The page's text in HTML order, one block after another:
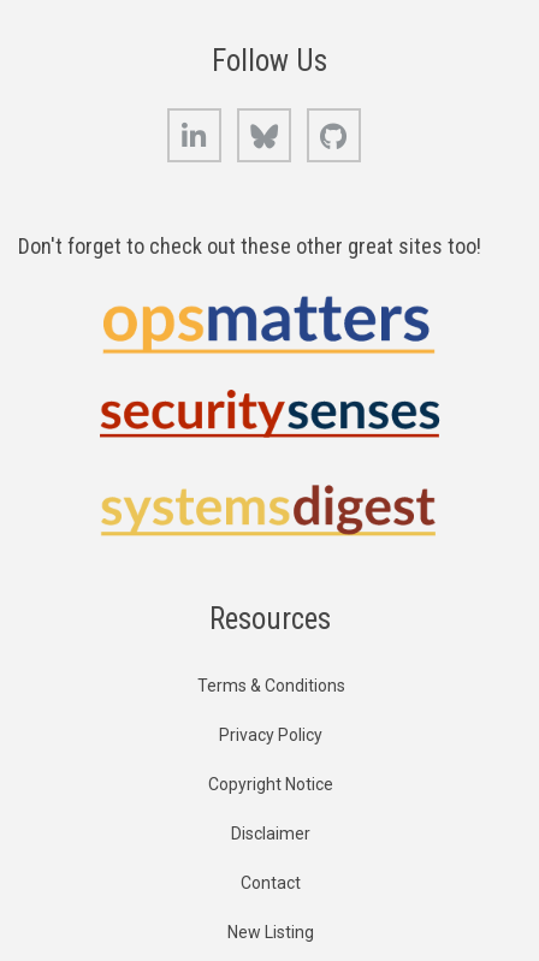
Follow Us
LinkedIn Bluesky
Don't forget to check out these other great sites too!
Resources
Terms & Conditions
Privacy Policy
Copyright Notice
Disclaimer
Contact
New Listing